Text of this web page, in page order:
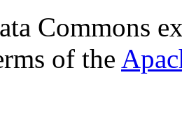
Commons
of the